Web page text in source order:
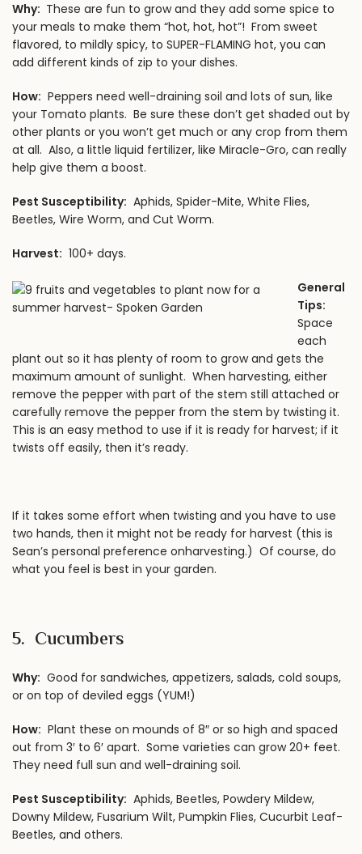
Why: These are fun to grow and they add some spice to
your meals to make them “hot, hot, hot”! From sweet
flavored, to mildly spicy, to SUPER-FLAMING hot, you can
add different kinds of zip to your dishes.
How: Peppers need well-draining soil and lots of sun, like
your Tomato plants. Be sure these don’t get shaded out by
other plants or you won’t get much or any crop from them
at all. Also, a little liquid fertilizer, like Miracle-Gro, can really
help give them a boost.
Pest Susceptibility: Aphids, Spider-Mite, White Flies,
Beetles, Wire Worm, and Cut Worm.
Harvest: 100+ days.
General
Tips:
Space
each
plant out so it has plenty of room to grow and gets the
maximum amount of sunlight. When harvesting, either
remove the pepper with part of the stem still attached or
carefully remove the pepper from the stem by twisting it.
This is an easy method to use if it is ready for harvest; if it
twists off easily, then it’s ready.
If it takes some effort when twisting and you have to use
two hands, then it might not be ready for harvest (this is
Sean’s personal preference onharvesting.) Of course, do
what you feel is best in your garden.
5. Cucumbers
Why: Good for sandwiches, appetizers, salads, cold soups,
or on top of deviled eggs (YUM!)
How: Plant these on mounds of 8″ or so high and spaced
out from 3′ to 6′ apart. Some varieties can grow 20+ feet.
They need full sun and well-draining soil.
Pest Susceptibility: Aphids, Beetles, Powdery Mildew,
Downy Mildew, Fusarium Wilt, Pumpkin Flies, Cucurbit Leaf-
Beetles, and others.